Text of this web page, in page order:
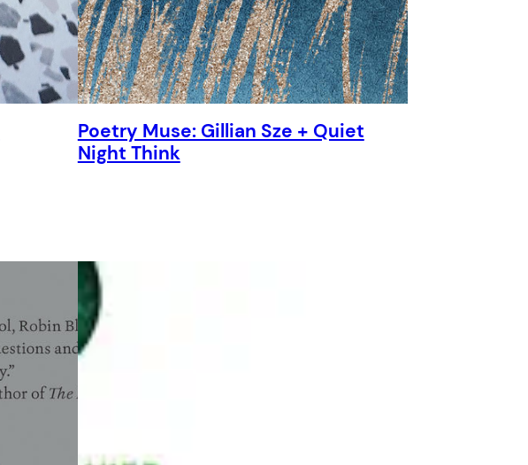
Poetry Muse: Gillian Sze + Quiet
Night Think